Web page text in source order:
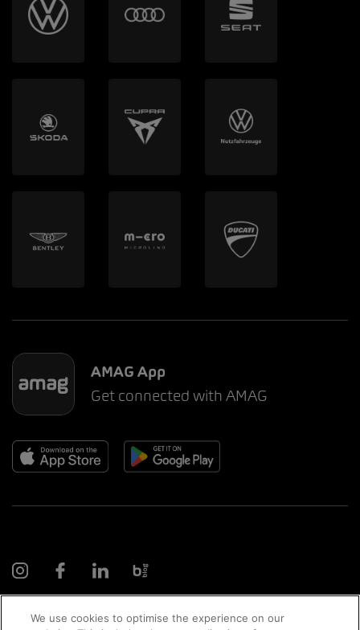
AMAG App
Get connected with AMAG
We use cookies to optimise the experience on our